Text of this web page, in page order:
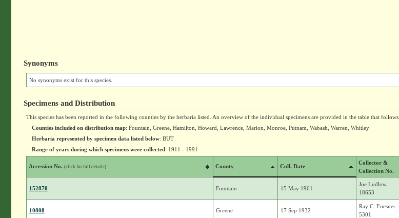
Synonyms
No synonyms exist for this species.
Specimens and Distribution
This species has been reported in the following counties by the herbaria listed. An overview of the individual specimens are provided in the table that follows.
Counties included on distribution map: Fountain, Greene, Hamilton, Howard, Lawrence, Marion, Monroe, Putnam, Wabash, Warren, Whitley
Herbaria represented by specimen data listed below: BUT
Range of years during which specimens were collected: 1911 - 1991
Accession No. (click for full details) County Coll. Date
Collector &
Collection No.
152870 Fountain 15 May 1961
Joe Ludlow
18653
10808 Greene 17 Sep 1932
Ray C. Friesner
5301